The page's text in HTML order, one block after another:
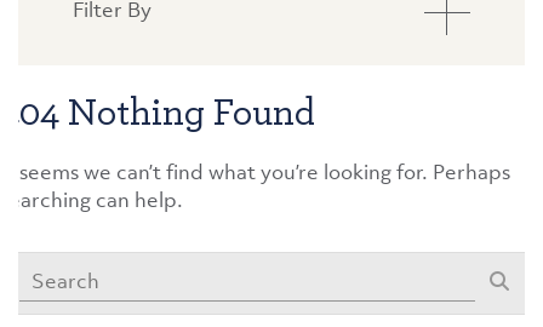
Filter By
404 Nothing Found
It seems we can’t find what you’re looking for. Perhaps
searching can help.